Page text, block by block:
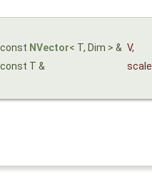
const NVector< T, Dim > & V,
const T &
scale